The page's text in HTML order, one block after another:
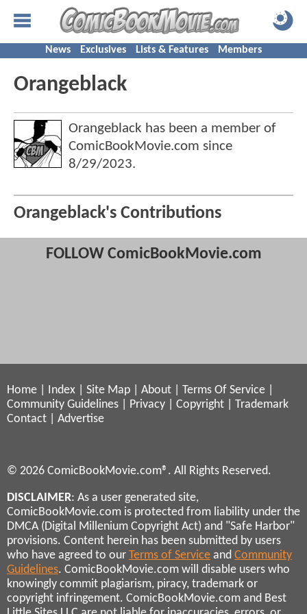
News Exclusives Lists & Features Members
Orangeblack
Orangeblack has been a member of
ComicBookMovie.com since
8/29/2023.
Orangeblack's Contributions
FOLLOW ComicBookMovie.com
Home Index Site Map About Terms Of Service
Community Guidelines
Privacy Copyright
Trademark
Contact
Advertise
© 2026 ComicBookMovie.com®. All Rights Reserved.
DISCLAIMER: As a user generated site,
ComicBookMovie.com is protected from liability under the
DMCA (Digital Millenium Copyright Act) and "Safe Harbor"
provisions. Content herein has been submitted by users
who have agreed to our Terms of Service and Community
Guidelines. ComicBookMovie.com will disable users who
knowingly commit plagiarism, piracy, trademark or
copyright infringement. ComicBookMovie.com and Best